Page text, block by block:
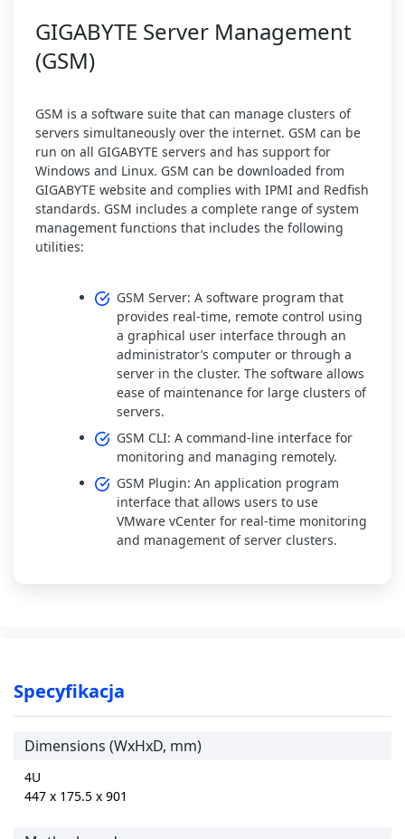
GIGABYTE Server Management
(GSM)
GSM is a software suite that can manage clusters of
servers simultaneously over the internet. GSM can be
run on all GIGABYTE servers and has support for
Windows and Linux. GSM can be downloaded from
GIGABYTE website and complies with IPMI and Redfish
standards. GSM includes a complete range of system
management functions that includes the following
utilities:
GSM Server: A software program that
provides real-time, remote control using
a graphical user interface through an
administrator’s computer or through a
server in the cluster. The software allows
ease of maintenance for large clusters of
servers.
GSM CLI: A command-line interface for
monitoring and managing remotely.
GSM Plugin: An application program
interface that allows users to use
VMware vCenter for real-time monitoring
and management of server clusters.
Specyfikacja
Dimensions (WxHxD, mm)
4U
447 x 175.5 x 901